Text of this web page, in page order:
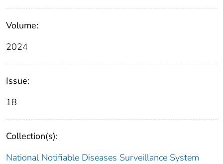
Volume:
2024
Issue:
18
Collection(s):
National Notifiable Diseases Surveillance System